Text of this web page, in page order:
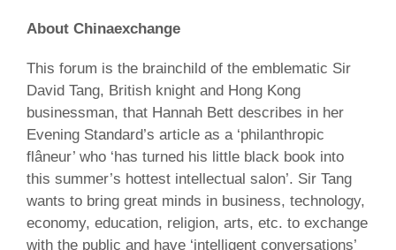
About Chinaexchange
This forum is the brainchild of the emblematic Sir
David Tang, British knight and Hong Kong
businessman, that Hannah Bett describes in her
Evening Standard’s article as a ‘philanthropic
flâneur’ who ‘has turned his little black book into
this summer’s hottest intellectual salon’. Sir Tang
wants to bring great minds in business, technology,
economy, education, religion, arts, etc. to exchange
with the public and have ‘intelligent conversations’